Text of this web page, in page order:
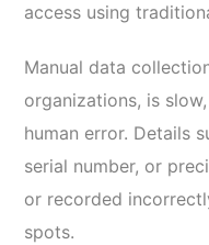
access using
Manual data
organizations, is
human error. Details
serial number, or
or recorded
spots.